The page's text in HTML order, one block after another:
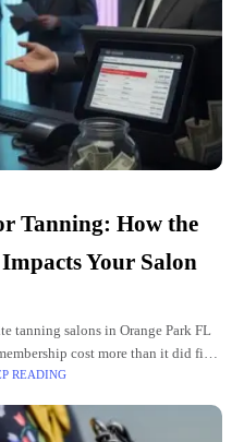
Tanning: How the
Your Salon
tanning salons in Orange Park FL
cost more than it did five
READING